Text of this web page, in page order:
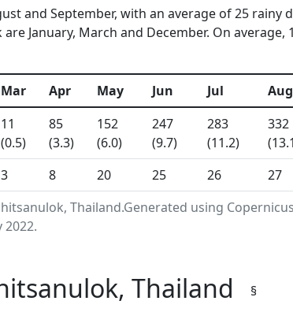
and September, with an average of 25 rainy
January, March and December. On
Thailand.Generated using
Mar Apr May Jun Jul Aug
11
(0.5)
85
(3.3)
152
(6.0)
247
(9.7)
283
(11.2)
332
3 8 20 25 26 27
Thailand
§